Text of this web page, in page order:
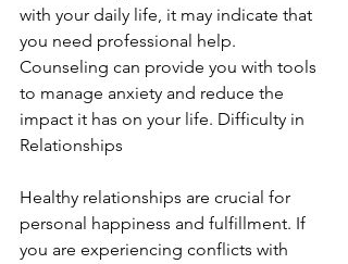
with your daily life, it may indicate that
you need professional help.
Counseling can provide you with tools
to manage anxiety and reduce the
impact it has on your life. Difficulty in
Relationships
Healthy relationships are crucial for
personal happiness and fulfillment. If
you are experiencing conflicts with